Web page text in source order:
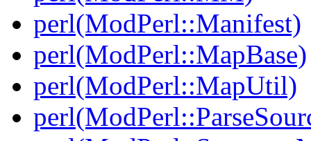
perl(ModPerl::Manifest)
perl(ModPerl::MapBase)
perl(ModPerl::MapUtil)